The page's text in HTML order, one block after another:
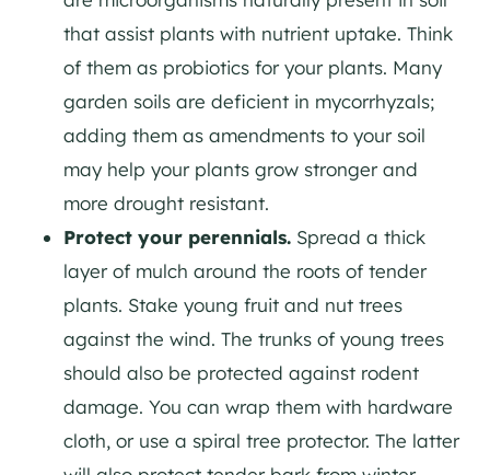
that assist plants with nutrient uptake. Think
of them as probiotics for your plants. Many
garden soils are deficient in mycorrhyzals;
adding them as amendments to your soil
may help your plants grow stronger and
more drought resistant.
Protect your perennials. Spread a thick
layer of mulch around the roots of tender
plants. Stake young fruit and nut trees
against the wind. The trunks of young trees
should also be protected against rodent
damage. You can wrap them with hardware
cloth, or use a spiral tree protector. The latter